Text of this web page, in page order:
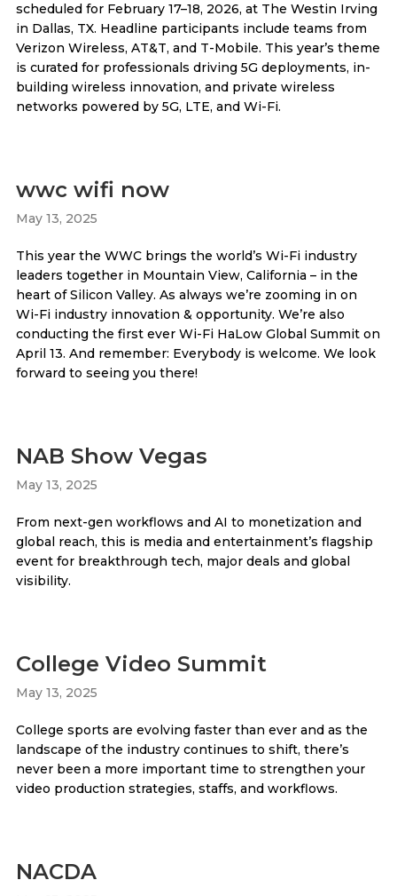
scheduled for February 17–18, 2026, at The Westin Irving
in Dallas, TX. Headline participants include teams from
Verizon Wireless, AT&T, and T-Mobile. This year’s theme
is curated for professionals driving 5G deployments, in-
building wireless innovation, and private wireless
networks powered by 5G, LTE, and Wi-Fi.
wwc wifi now
May 13, 2025
This year the WWC brings the world’s Wi-Fi industry
leaders together in Mountain View, California – in the
heart of Silicon Valley. As always we’re zooming in on
Wi-Fi industry innovation & opportunity. We’re also
conducting the first ever Wi-Fi HaLow Global Summit on
April 13. And remember: Everybody is welcome. We look
forward to seeing you there!
NAB Show Vegas
May 13, 2025
From next-gen workflows and AI to monetization and
global reach, this is media and entertainment’s flagship
event for breakthrough tech, major deals and global
visibility.
College Video Summit
May 13, 2025
College sports are evolving faster than ever and as the
landscape of the industry continues to shift, there’s
never been a more important time to strengthen your
video production strategies, staffs, and workflows.
NACDA